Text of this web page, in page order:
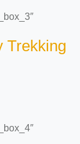
Trekking